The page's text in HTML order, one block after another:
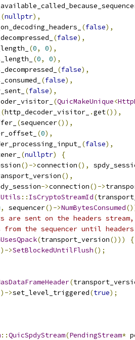
(nullptr),
(false),
(false),
(0, 0),
(0, 0),
(false),
(false),
(false),
(QuicMakeUnique<
(http_decoder_visitor_ .get()),
(sequencer()),
(0),
(false),
(nullptr)
{
()->connection(),
(),
->connection()->
:: IsCryptoStreamId(
, sequencer()->NumBytesConsumed
are sent on the headers
the sequencer until
(transport_version()))
{
>SetBlockedUntilFlush();
(
>set_level_triggered(true);
::QuicSpdyStream(PendingStream*